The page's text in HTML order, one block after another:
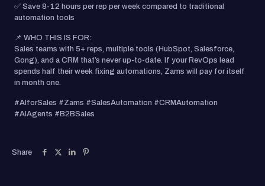
✅ Save 8-12 hours per rep per week compared to traditional
automation tools
📌 WHO THIS IS FOR:
Sales teams with 5+ reps, multiple tools (HubSpot, Salesforce,
Gong), and a CRM that’s never up-to-date. If your RevOps lead
spends half their week fixing automations, Zams will pay for itself
in month one.
#AIforSales #Zams #SalesAutomation #CRMAutomation
#AIAgents #B2BSales
Share